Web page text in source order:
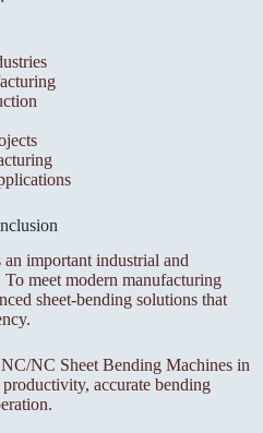
important industrial and
meet modern manufacturing
sheet-bending solutions that
NC Sheet Bending Machines in
accurate bending